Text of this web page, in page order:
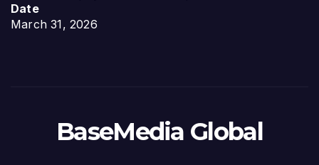
Date
March 31, 2026
BaseMedia Global